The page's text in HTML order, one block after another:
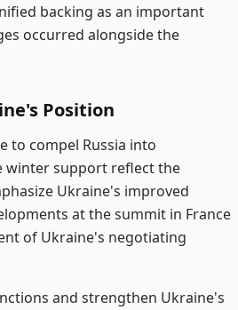
backing as an important
occurred alongside the
Position
to compel Russia into
winter support reflect the
Ukraine's improved
at the summit in France
of Ukraine's negotiating
and strengthen Ukraine's